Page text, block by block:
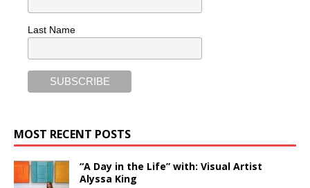
Last Name
MOST RECENT POSTS
“A Day in the Life” with: Visual Artist
Alyssa King